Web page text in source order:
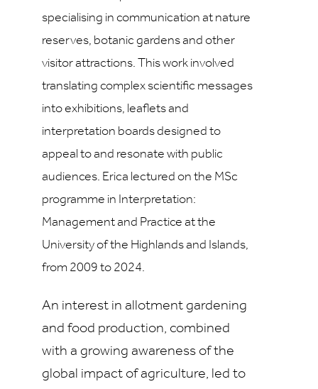
specialising in communication at nature
reserves, botanic gardens and other
visitor attractions. This work involved
translating complex scientific messages
into exhibitions, leaflets and
interpretation boards designed to
appeal to and resonate with public
audiences. Erica lectured on the MSc
programme in Interpretation:
Management and Practice at the
University of the Highlands and Islands,
from 2009 to 2024.
An interest in allotment gardening
and food production, combined
with a growing awareness of the
global impact of agriculture, led to